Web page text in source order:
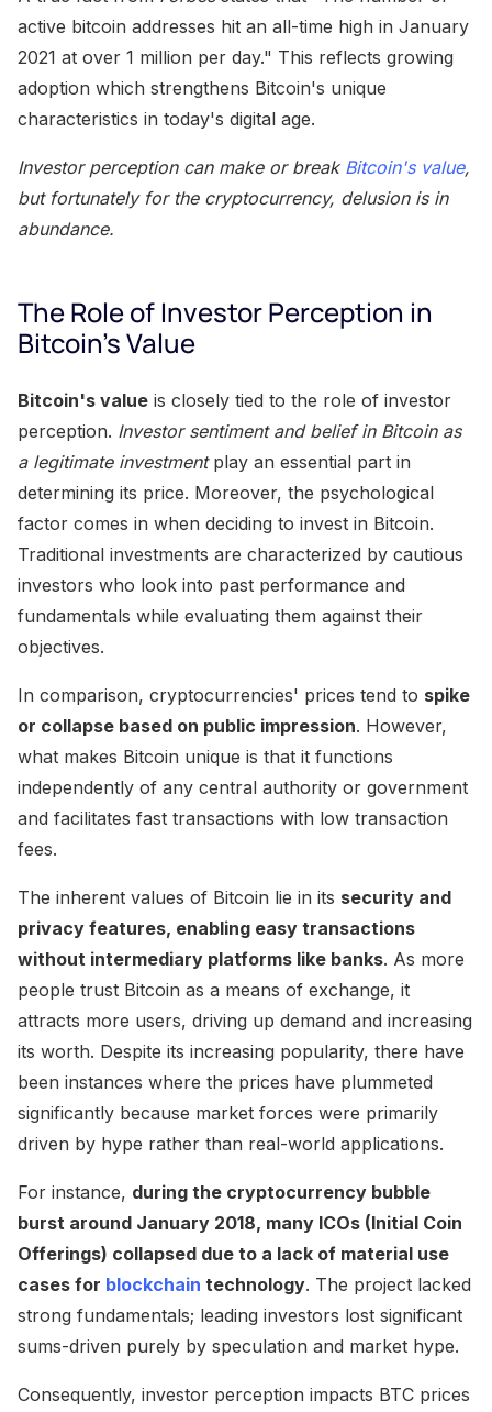
active bitcoin addresses hit an all-time high in January
2021 at over 1 million per day." This reflects growing
adoption which strengthens Bitcoin's unique
characteristics in today's digital age.
Investor perception can make or break Bitcoin's value,
but fortunately for the cryptocurrency, delusion is in
abundance.
The Role of Investor Perception in
Bitcoin's Value
Bitcoin's value is closely tied to the role of investor
perception. Investor sentiment and belief in Bitcoin as
a legitimate investmentplay an essential part in
determining its price. Moreover, the psychological
factor comes in when deciding to invest in Bitcoin.
Traditional investments are characterized by cautious
investors who look into past performance and
fundamentals while evaluating them against their
objectives.
In comparison, cryptocurrencies' prices tend to spike
or collapse based on public impression. However,
what makes Bitcoin unique is that it functions
independently of any central authority or government
and facilitates fast transactions with low transaction
fees.
The inherent values of Bitcoin lie in its security and
privacy features, enabling easy transactions
without intermediary platforms like banks. As more
people trust Bitcoin as a means of exchange, it
attracts more users, driving up demand and increasing
its worth. Despite its increasing popularity, there have
been instances where the prices have plummeted
significantly because market forces were primarily
driven by hype rather than real-world applications.
For instance, during the cryptocurrency bubble
burst around January 2018, many ICOs (Initial Coin
Offerings) collapsed due to a lack of material use
cases for blockchain technology. The project lacked
strong fundamentals; leading investors lost significant
sums-driven purely by speculation and market hype.
Consequently, investor perception impacts BTC prices